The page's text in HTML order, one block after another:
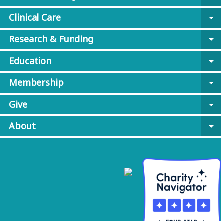
Clinical Care
arrow_drop_down
Research & Funding
arrow_drop_down
Education
arrow_drop_down
Membership
arrow_drop_down
Give
arrow_drop_down
About
arrow_drop_down